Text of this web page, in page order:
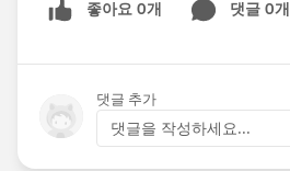
좋아요 0개 댓글 0개
댓글 추가
댓글을 작성하세요...